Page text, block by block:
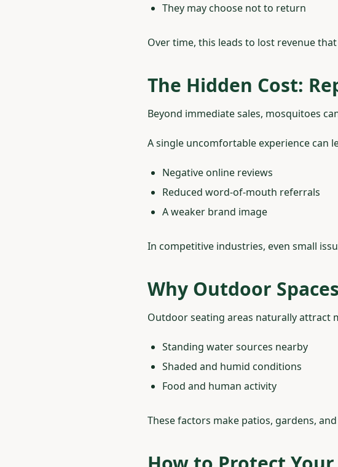
They may choose not to return
Over time, this leads to lost revenue
The Hidden Cost:
Beyond immediate sales, mosquitoes
A single uncomfortable experience can
Negative online reviews
Reduced word-of-mouth referrals
A weaker brand image
In competitive industries, even small
Why Outdoor
Outdoor seating areas naturally attract
Standing water sources nearby
Shaded and humid conditions
Food and human activity
These factors make patios, gardens,